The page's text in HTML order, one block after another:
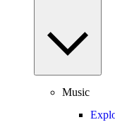
Music